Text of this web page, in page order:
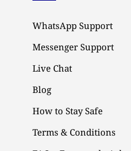
WhatsApp Support
Messenger Support
Live Chat
Blog
How to Stay Safe
Terms & Conditions